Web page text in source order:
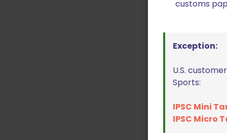
customs
Exception:
U.S.
Sports:
IPSC Mini
IPSC Micro